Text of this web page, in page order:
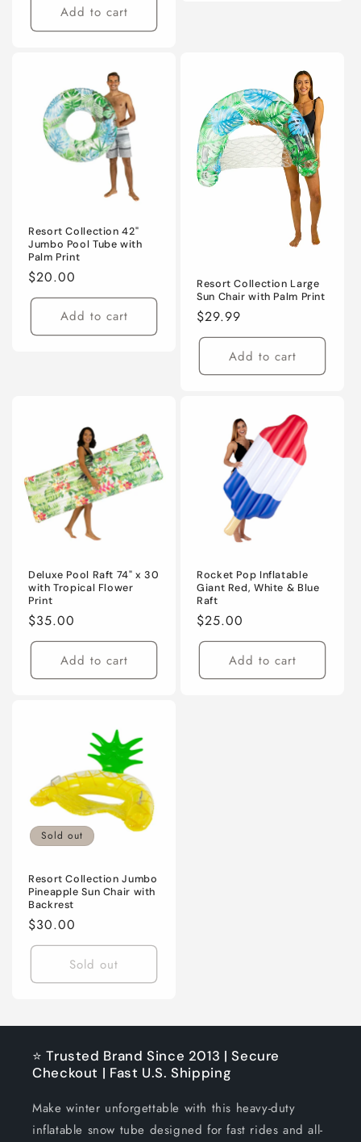
Add to cart
Resort Collection 42"
Jumbo Pool Tube with
Palm Print
Regular
price
$20.00
Add to cart
Resort Collection Large
Sun Chair with Palm Print
Regular
price
$29.99
Add to cart
Deluxe Pool Raft 74" x 30
with Tropical Flower
Print
Regular
price
$35.00
Add to cart
Rocket Pop Inflatable
Giant Red, White & Blue
Raft
Regular
price
$25.00
Add to cart
Sold out
Resort Collection Jumbo
Pineapple Sun Chair with
Backrest
Regular
price
$30.00
Sold out
⭐ Trusted Brand Since 2013 | Secure
Checkout | Fast U.S. Shipping
Make winter unforgettable with this heavy-duty
inflatable snow tube designed for fast rides and all-